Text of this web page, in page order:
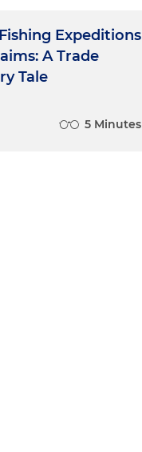
Expeditions
A Trade
Tale
5 Minutes